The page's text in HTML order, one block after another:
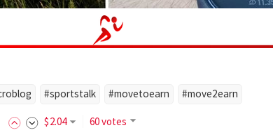
#sportstalk #movetoearn #move2earn
$2.04 60 votes